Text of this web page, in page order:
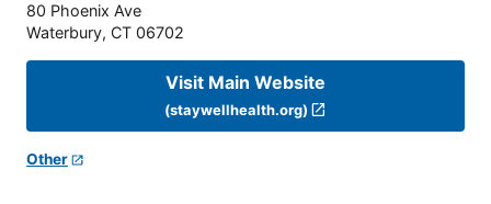
80 Phoenix Ave
Waterbury, CT 06702
Visit Main Website
(staywellhealth.org)
Other